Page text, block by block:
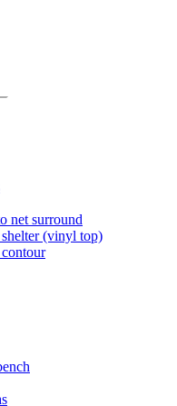
net surround
(vinyl top)